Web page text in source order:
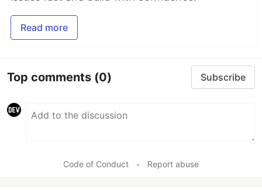
Read more
Top comments (0) Subscribe
Code of Conduct • Report abuse